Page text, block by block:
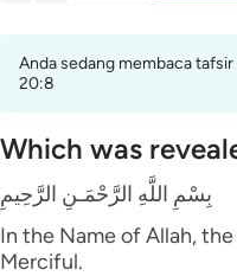
Anda sedang membaca
20:8
Which was
بِسْمِ اللَّهِ الرَّحْمَـنِ الرَّحِيمِ
In the Name of Allah,
Merciful.